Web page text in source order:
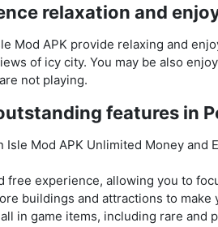
relaxation and
Mod APK provide relaxing and
of icy city. You may be also
not playing.
features in
Isle Mod APK Unlimited Money and
free experience, allowing you to
buildings and attractions to
in game items, including rare and